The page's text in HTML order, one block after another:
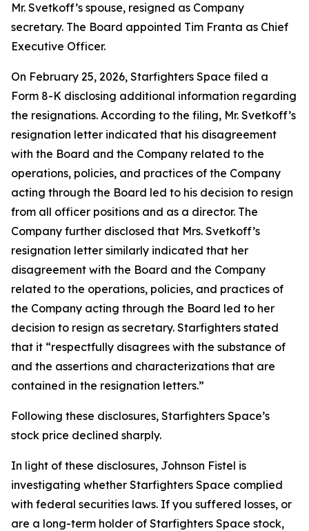
Mr. Svetkoff’s spouse, resigned as Company
secretary. The Board appointed Tim Franta as Chief
Executive Officer.
On February 25, 2026, Starfighters Space filed a
Form 8-K disclosing additional information regarding
the resignations. According to the filing, Mr. Svetkoff’s
resignation letter indicated that his disagreement
with the Board and the Company related to the
operations, policies, and practices of the Company
acting through the Board led to his decision to resign
from all officer positions and as a director. The
Company further disclosed that Mrs. Svetkoff’s
resignation letter similarly indicated that her
disagreement with the Board and the Company
related to the operations, policies, and practices of
the Company acting through the Board led to her
decision to resign as secretary. Starfighters stated
that it “respectfully disagrees with the substance of
and the assertions and characterizations that are
contained in the resignation letters.”
Following these disclosures, Starfighters Space’s
stock price declined sharply.
In light of these disclosures, Johnson Fistel is
investigating whether Starfighters Space complied
with federal securities laws. If you suffered losses, or
are a long-term holder of Starfighters Space stock,